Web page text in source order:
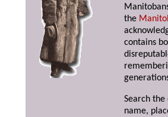
the
contains
Search
name,